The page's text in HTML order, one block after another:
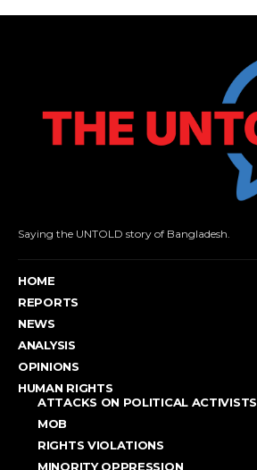
Saying the UNTOLD story of Bangladesh.
HOME
REPORTS
NEWS
ANALYSIS
OPINIONS
HUMAN RIGHTS
ATTACKS ON POLITICAL ACTIVISTS
MOB
RIGHTS VIOLATIONS
MINORITY OPPRESSION